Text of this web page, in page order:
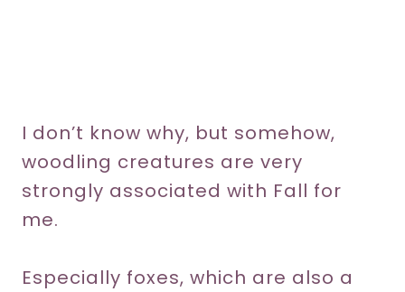
I don’t know why, but somehow,
woodling creatures are very
strongly associated with Fall for
me.
Especially foxes, which are also a